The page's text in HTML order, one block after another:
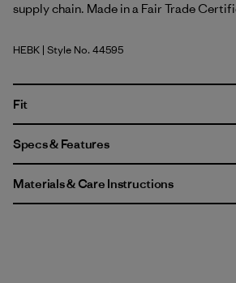
supply chain. Made in a Fair Trade
Heritage Header: Black
HEBK | Style No. 44595
Fit
Specs & Features
Materials & Care Instructions